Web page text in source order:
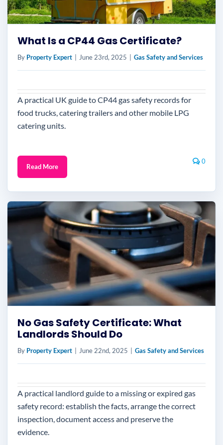
What Is a CP44 Gas Certificate?
By Property Expert June 23rd, 2025 Gas Safety and Services
A practical UK guide to CP44 gas safety records for
food trucks, catering trailers and other mobile LPG
catering units.
Read More
0
No Gas Safety Certificate: What
Landlords Should Do
By Property Expert June 22nd, 2025 Gas Safety and Services
A practical landlord guide to a missing or expired gas
safety record: establish the facts, arrange the correct
inspection, document access and preserve the
evidence.